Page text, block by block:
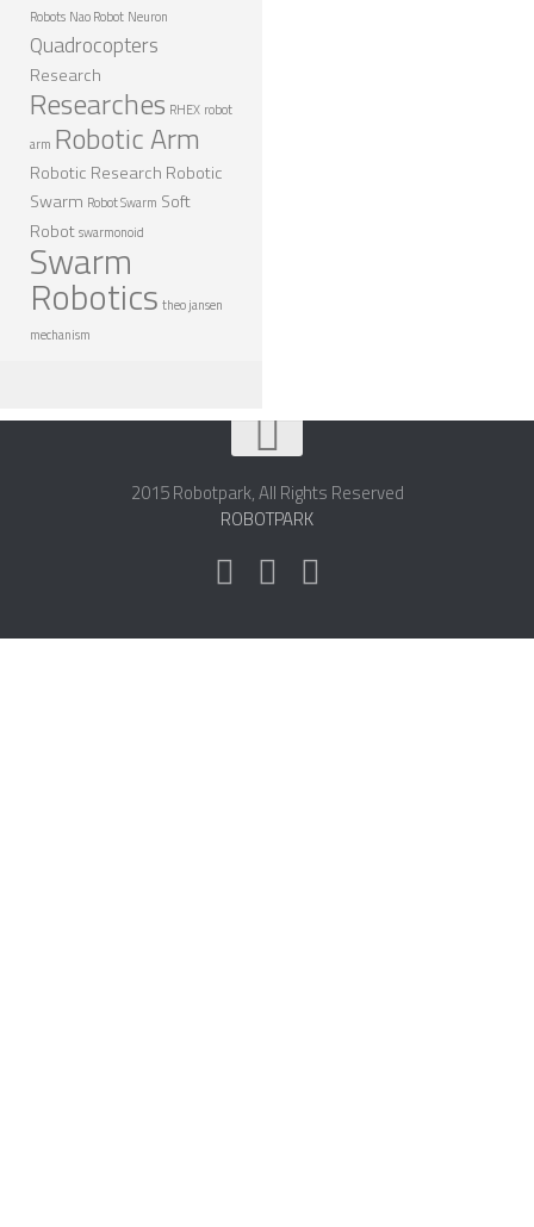
ROBOT WARS
MAJOR ROBOT COMPANIES
DARPA ROBOTS
FESTO ROBOTS
NASA ROBOTS
Robots Nao Robot Neuron
Quadrocopters
Research
Researches RHEX robot
arm Robotic Arm
Robotic Research Robotic
Swarm Robot Swarm Soft
Robotswarmonoid
Swarm
Robotics theo jansen
mechanism
2015 Robotpark, All Rights Reserved
ROBOTPARK